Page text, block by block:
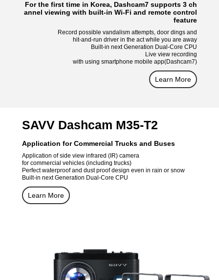
For the first time in Korea, Dashcam7 supports 3 ch
annel viewing with built-in Wi-Fi and remote control
feature
Record possible vandalism attempts, door dings and
hit-and-run driver in the act while you are away
Built-in next Generation Dual-Core CPU
Live view recording
with using smartphone mobile app(Dashcam7)
Learn More
SAVV Dashcam M35-T2
Application for Commercial Trucks and Buses
Application of side view infrared (IR) camera
for commercial vehicles (including trucks)
Perfect waterproof and dust proof design even in rain or snow
Built-in next Generation Dual-Core CPU
Learn More